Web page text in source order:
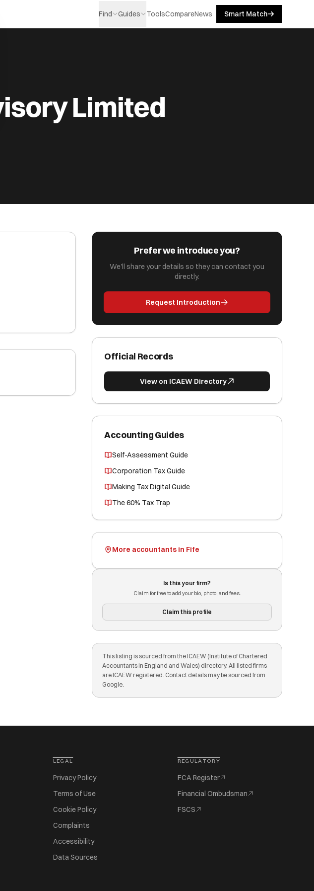
Find Guides ToolsCompareNews Smart Match
Limited
Prefer we introduce you?
We'll share your details so they can contact you
directly.
Request Introduction
Official Records
View on ICAEW Directory
Accounting Guides
Self-Assessment Guide
Corporation Tax Guide
Making Tax Digital Guide
The 60% Tax Trap
More accountants in Fife
Is this your firm?
Claim for free to add your bio, photo, and fees.
Claim this profile
This listing is sourced from the ICAEW (Institute of Chartered
Accountants in England and Wales) directory. All listed firms
are ICAEW registered. Contact details may be sourced from
Google.
LEGAL
Privacy Policy
Terms of Use
Cookie Policy
Complaints
Accessibility
Data Sources
REGULATORY
FCA Register
Financial Ombudsman
FSCS